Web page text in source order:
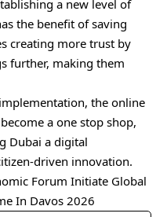
a new level of
the benefit of saving
creating more trust by
further, making them
the online
a one stop shop,
Dubai a digital
driven innovation.
Forum Initiate Global
In Davos 2026